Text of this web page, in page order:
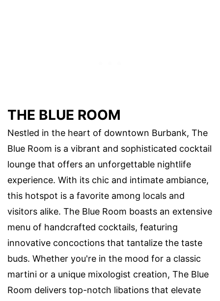
THE BLUE ROOM
Nestled in the heart of downtown Burbank, The
Blue Room is a vibrant and sophisticated cocktail
lounge that offers an unforgettable nightlife
experience. With its chic and intimate ambiance,
this hotspot is a favorite among locals and
visitors alike. The Blue Room boasts an extensive
menu of handcrafted cocktails, featuring
innovative concoctions that tantalize the taste
buds. Whether you're in the mood for a classic
martini or a unique mixologist creation, The Blue
Room delivers top-notch libations that elevate